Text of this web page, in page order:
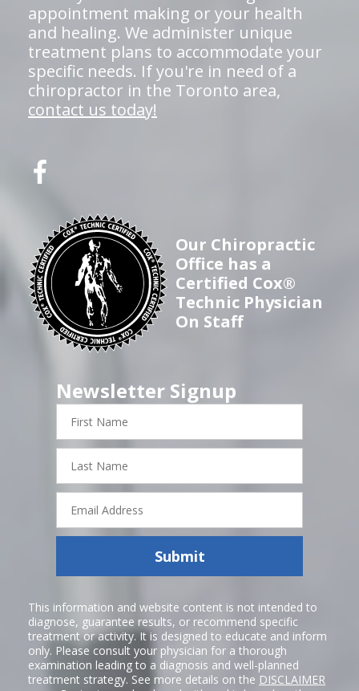
appointment making or your health
and healing. We administer unique
treatment plans to accommodate your
specific needs. If you're in need of a
chiropractor in the Toronto area,
contact us today!
Our Chiropractic
Office has a
Certified Cox®
Technic Physician
On Staff
Newsletter Signup
First
Name
Last
Name
Email
Address
Submit
This information and website content is not intended to
diagnose, guarantee results, or recommend specific
treatment or activity. It is designed to educate and inform
only. Please consult your physician for a thorough
examination leading to a diagnosis and well-planned
treatment strategy. See more details on the DISCLAIMER